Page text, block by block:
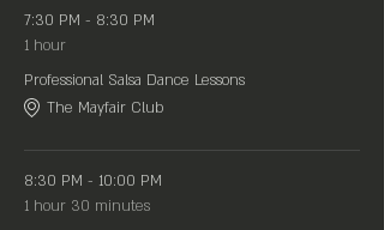
7:30 PM - 8:30 PM
1 hour
Professional Salsa Dance Lessons
The Mayfair Club
8:30 PM - 10:00 PM
1 hour 30 minutes